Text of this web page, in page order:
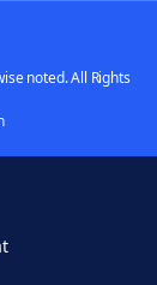
noted. All Rights